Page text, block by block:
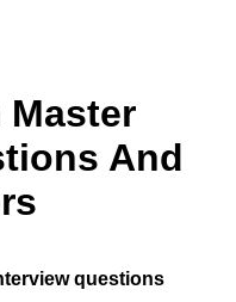
Master
And
questions